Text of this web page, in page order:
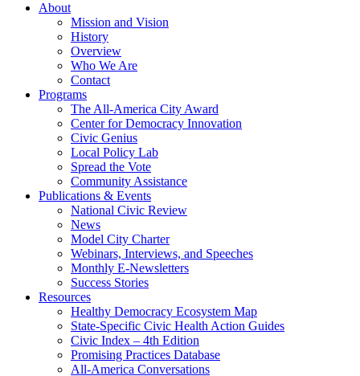
About
Mission and Vision
History
Overview
Who We Are
Contact
Programs
The All-America City Award
Center for Democracy Innovation
Civic Genius
Local Policy Lab
Spread the Vote
Community Assistance
Publications & Events
National Civic Review
News
Model City Charter
Webinars, Interviews, and Speeches
Monthly E-Newsletters
Success Stories
Resources
Healthy Democracy Ecosystem Map
State-Specific Civic Health Action Guides
Civic Index – 4th Edition
Promising Practices Database
All-America Conversations